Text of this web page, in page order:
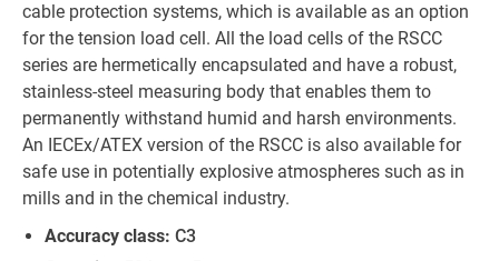
cable protection systems, which is available as an option
for the tension load cell. All the load cells of the RSCC
series are hermetically encapsulated and have a robust,
stainless-steel measuring body that enables them to
permanently withstand humid and harsh environments.
An IECEx/ATEX version of the RSCC is also available for
safe use in potentially explosive atmospheres such as in
mills and in the chemical industry.
Accuracy class: C3